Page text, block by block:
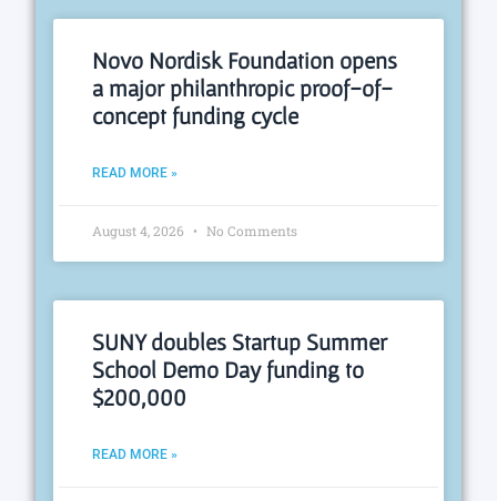
Novo Nordisk Foundation opens
a major philanthropic proof-of-
concept funding cycle
READ MORE »
August 4, 2026 No Comments
SUNY doubles Startup Summer
School Demo Day funding to
$200,000
READ MORE »